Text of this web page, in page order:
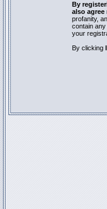
By
also
profanity,
contain
your
By clicking